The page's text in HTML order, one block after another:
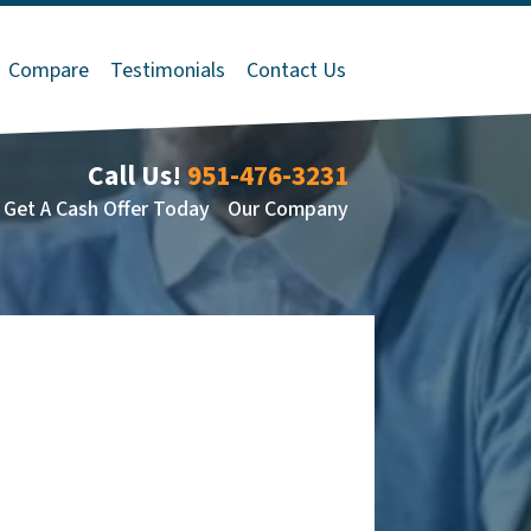
Compare Testimonials Contact Us
Call Us! 951-476-3231
Get A Cash Offer Today Our Company